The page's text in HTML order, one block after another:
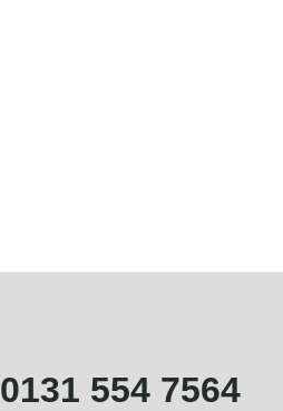
0131 554 7564